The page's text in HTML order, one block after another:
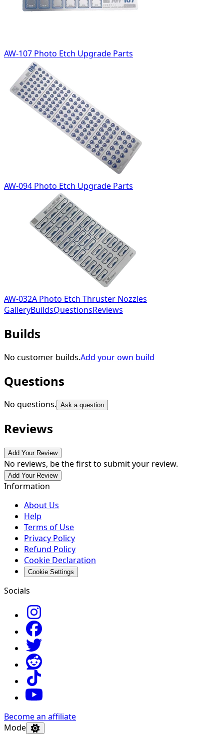
AW-107 Photo Etch Upgrade Parts
AW-094 Photo Etch Upgrade Parts
AW-032A Photo Etch Thruster Nozzles
GalleryBuildsQuestionsReviews
Builds
No customer builds.Add your own build
Questions
No questions. Ask a question
Reviews
Add Your Review
No reviews, be the first to submit your review.
Add Your Review
Information
About Us
Help
Terms of Use
Privacy Policy
Refund Policy
Cookie Declaration
Cookie Settings
Socials
Become an affiliate
Mode